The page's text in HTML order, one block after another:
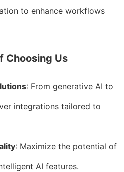
to enhance workflows
Choosing Us
: From generative AI to
integrations tailored to
: Maximize the potential of
AI features.